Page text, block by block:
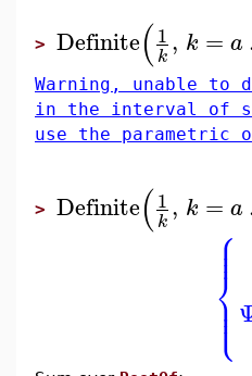
> Definite(1
k , k = a
Warning, unable to
in the interval of
use the parametric
> Definite(1
k , k = a
⎧
⎩
⎨⎪
⎪
⎪
⎪
⎪
⎪